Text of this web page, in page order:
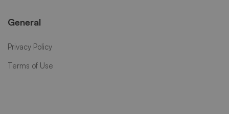
General
Privacy Policy
Terms of Use